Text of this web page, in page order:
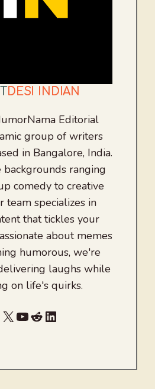
DESI INDIAN
Editorial
group of writers
in Bangalore, India.
ranging
comedy to creative
team specializes in
that tickles your
about memes
humorous, we're
laughs while
on life's quirks.
X YouTube
RedditLinkedIn